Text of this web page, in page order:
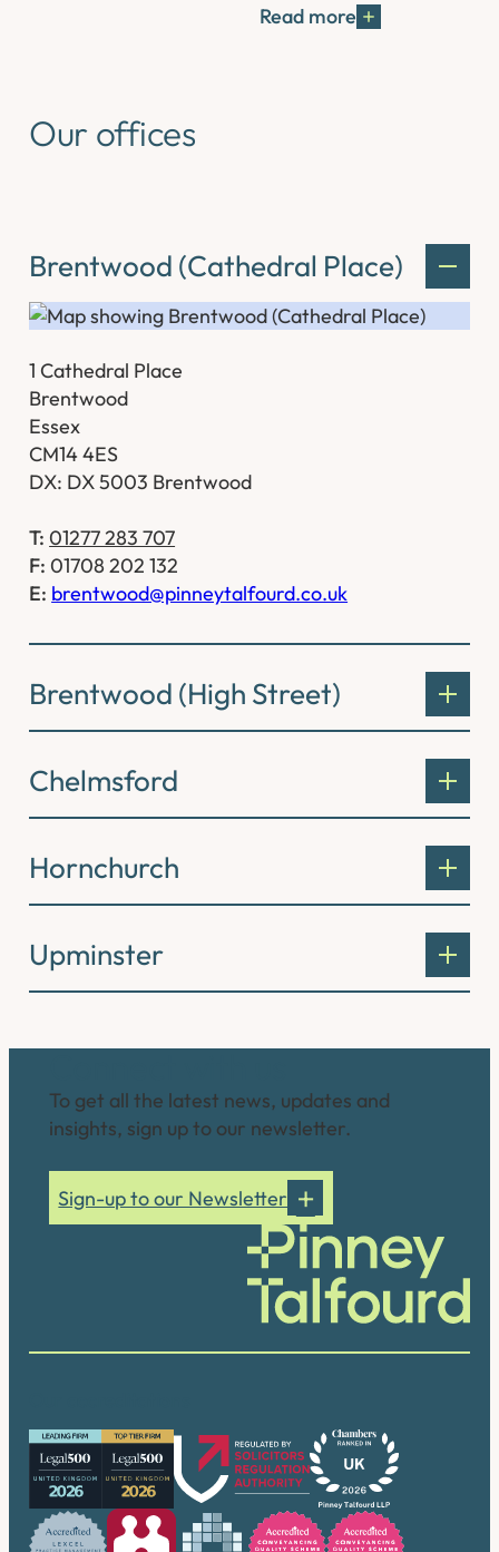
Read more
Our offices
Brentwood (Cathedral Place)
1 Cathedral Place
Brentwood
Essex
CM14 4ES
DX: DX 5003 Brentwood
T: 01277 283 707
F: 01708 202 132
E: brentwood@pinneytalfourd.co.uk
Brentwood (High Street)
Chelmsford
Hornchurch
Upminster
To get all the latest news, updates and
insights, sign up to our newsletter.
Sign-up to our Newsletter